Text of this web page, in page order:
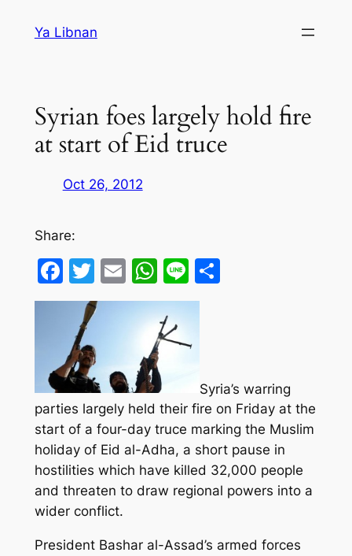
Ya Libnan
Syrian foes largely hold fire
at start of Eid truce
Oct 26, 2012
Share:
Facebook
Twitter
EmailWhatsApp
LineShare
Syria’s warring
parties largely held their fire on Friday at the
start of a four-day truce marking the Muslim
holiday of Eid al-Adha, a short pause in
hostilities which have killed 32,000 people
and threaten to draw regional powers into a
wider conflict.
President Bashar al-Assad’s armed forces